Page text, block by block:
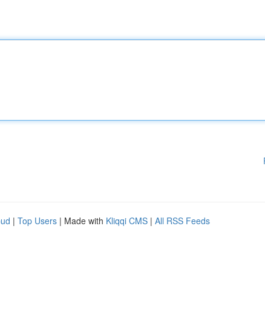
| Top Users | Made with Kliqqi CMS | All RSS Feeds